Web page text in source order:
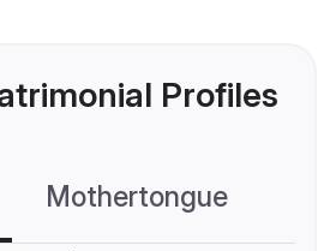
Profiles
Mothertongue